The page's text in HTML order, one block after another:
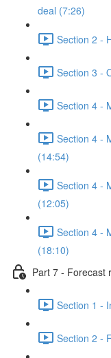
deal (7:26)
Section 2 -
Section 3 -
Section 4 -
Section 4 -
(14:54)
Section 4 -
(12:05)
Section 4 -
(18:10)
Part 7 - Forecast
Section 1 -
Section 2 -